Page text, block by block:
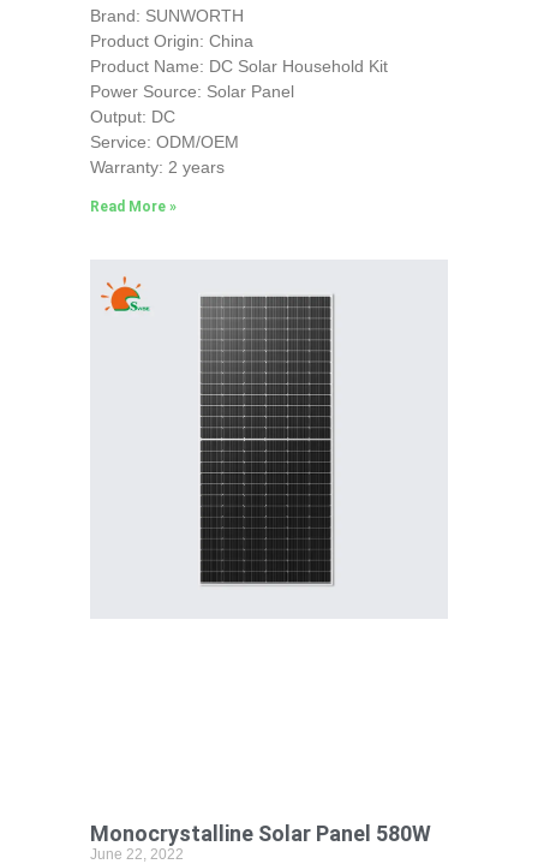
Brand: SUNWORTH
Product Origin: China
Product Name: DC Solar Household Kit
Power Source: Solar Panel
Output: DC
Service: ODM/OEM
Warranty: 2 years
Read More »
Monocrystalline Solar Panel 580W
June 22, 2022